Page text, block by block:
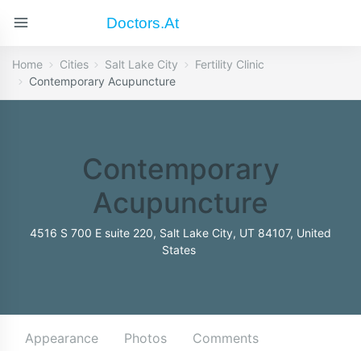
Doctors.at
Home Cities Salt Lake City
Fertility Clinic
Contemporary Acupuncture
Contemporary
Acupuncture
4516 S 700 E suite 220, Salt Lake City, UT 84107, United
States
Appearance Photos Comments